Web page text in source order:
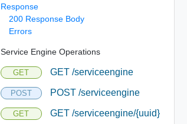
Response
200 Response Body
Errors
Service Engine Operations
GET GET /serviceengine
POST POST /serviceengine
GET GET /serviceengine/{uuid}